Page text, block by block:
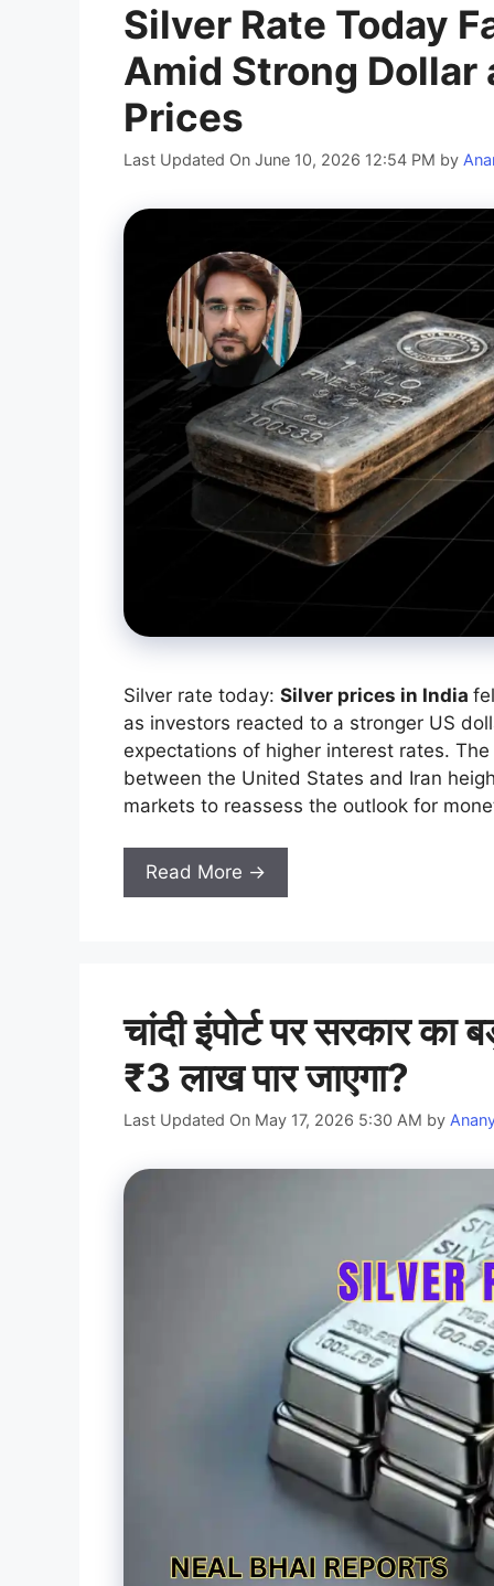
Silver Rate Today
Amid Strong Dollar
Prices
Last Updated On June 10, 2026 12:54 PM by
Silver rate today: Silver prices in India
as investors reacted to a stronger US
expectations of higher interest rates.
between the United States and Iran
markets to reassess the outlook for
Read More →
चांदी इंपोर्ट पर सरकार
₹3 लाख पार जाएगा?
Last Updated On May 17, 2026 5:30 AM by